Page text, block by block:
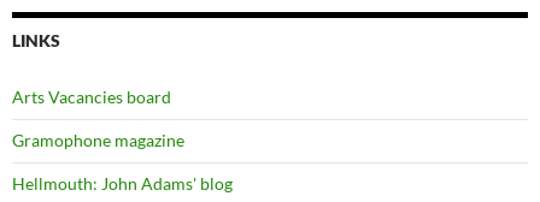
LINKS
Arts Vacancies board
Gramophone magazine
Hellmouth: John Adams' blog